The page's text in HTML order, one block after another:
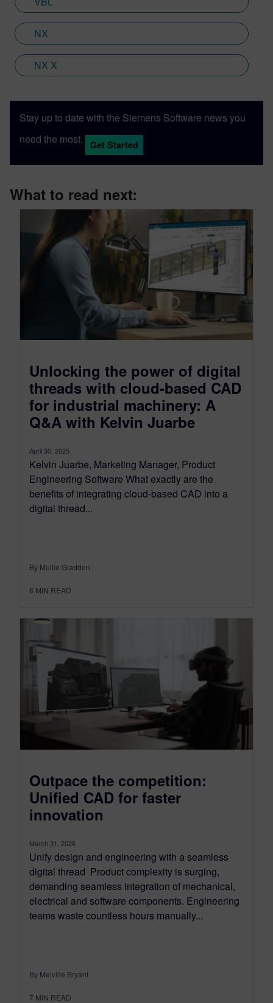
NX
NX X
Stay up to date with the Siemens Software news you
need the most.
Get Started
What to read next:
Unlocking the power of digital
threads with cloud-based CAD
for industrial machinery: A
Q&A with Kelvin Juarbe
April 30, 2025
Kelvin Juarbe, Marketing Manager, Product
Engineering Software What exactly are the
benefits of integrating cloud-based CAD into a
digital thread...
By Mollie Gladden
8 MIN READ
Outpace the competition:
Unified CAD for faster
innovation
March 31, 2026
Unify design and engineering with a seamless
digital thread Product complexity is surging,
demanding seamless integration of mechanical,
electrical and software components. Engineering
teams waste countless hours manually...
By Melville Bryant
7 MIN READ